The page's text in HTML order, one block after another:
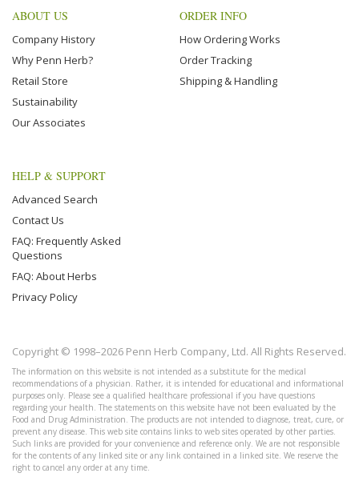
ABOUT US
Company History
Why Penn Herb?
Retail Store
Sustainability
Our Associates
ORDER INFO
How Ordering Works
Order Tracking
Shipping & Handling
HELP & SUPPORT
Advanced Search
Contact Us
FAQ: Frequently Asked
Questions
FAQ: About Herbs
Privacy Policy
Copyright © 1998–2026 Penn Herb Company, Ltd. All Rights Reserved.
The information on this website is not intended as a substitute for the medical
recommendations of a physician. Rather, it is intended for educational and informational
purposes only. Please see a qualified healthcare professional if you have questions
regarding your health. The statements on this website have not been evaluated by the
Food and Drug Administration. The products are not intended to diagnose, treat, cure, or
prevent any disease. This web site contains links to web sites operated by other parties.
Such links are provided for your convenience and reference only. We are not responsible
for the contents of any linked site or any link contained in a linked site. We reserve the
right to cancel any order at any time.